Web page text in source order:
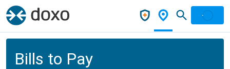
Bills to Pay